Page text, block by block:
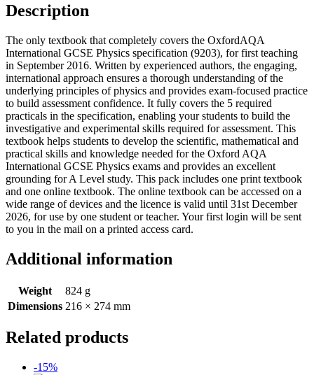
Description
The only textbook that completely covers the OxfordAQA
International GCSE Physics specification (9203), for first teaching
in September 2016. Written by experienced authors, the engaging,
international approach ensures a thorough understanding of the
underlying principles of physics and provides exam-focused practice
to build assessment confidence. It fully covers the 5 required
practicals in the specification, enabling your students to build the
investigative and experimental skills required for assessment. This
textbook helps students to develop the scientific, mathematical and
practical skills and knowledge needed for the Oxford AQA
International GCSE Physics exams and provides an excellent
grounding for A Level study. This pack includes one print textbook
and one online textbook. The online textbook can be accessed on a
wide range of devices and the licence is valid until 31st December
2026, for use by one student or teacher. Your first login will be sent
to you in the mail on a printed access card.
Additional information
Weight
824 g
Dimensions 216 × 274 mm
Related products
-15%